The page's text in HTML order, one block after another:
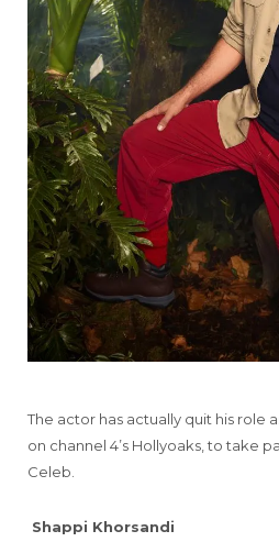
The actor has actually quit his role
on channel 4’s Hollyoaks, to take
Celeb.
Shappi Khorsandi